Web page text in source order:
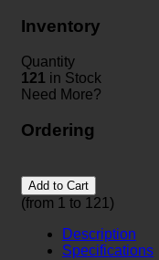
Inventory
Quantity
121 in Stock
Need More?
Ordering
Add to Cart
(from 1 to 121 )
Description
Specifications